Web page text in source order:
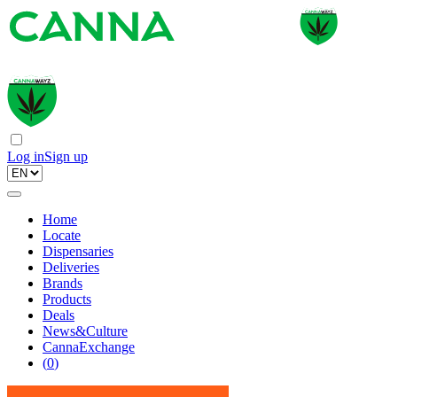
Log inSign up
Home
Locate
Dispensaries
Deliveries
Brands
Products
Deals
News&Culture
CannaExchange
(0)